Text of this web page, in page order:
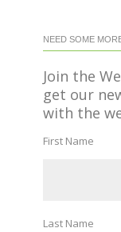
NEED SOME
Join the
get our
with the
First Name
Last Name